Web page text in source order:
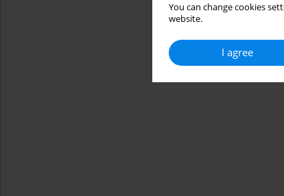
You can change cookies
website.
I agree